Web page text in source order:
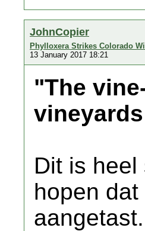
JohnCopier
Phylloxera Strikes Colorado
13 January 2017 18:21
"The
Dit is
hopen
aangetast.